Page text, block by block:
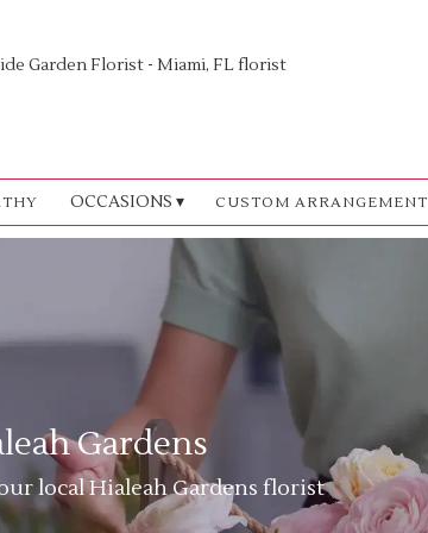
OCCASIONS ▾ CUSTOM ARRANGEMENT
Gardens
local Hialeah Gardens florist